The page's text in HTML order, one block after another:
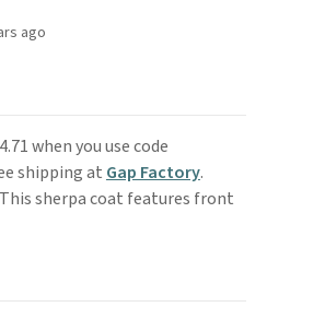
ago
when you use code
shipping at Gap Factory.
sherpa coat features front